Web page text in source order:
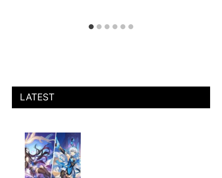
LATEST